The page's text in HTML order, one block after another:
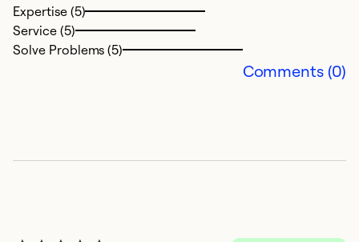
Expertise (5)
Service (5)
Solve Problems (5)
Comments (0)